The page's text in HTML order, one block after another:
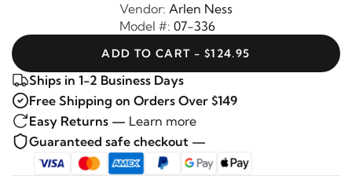
Vendor: Arlen Ness
Model #: 07-336
ADD TO CART - $124.95
Ships in 1-2 Business Days
Free Shipping on Orders Over $149
Easy Returns — Learn more
Guaranteed safe checkout —